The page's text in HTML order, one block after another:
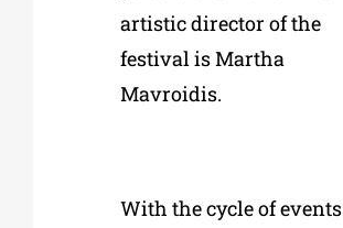
artistic director of the
festival is Martha
Mavroidis.
With the cycle of events